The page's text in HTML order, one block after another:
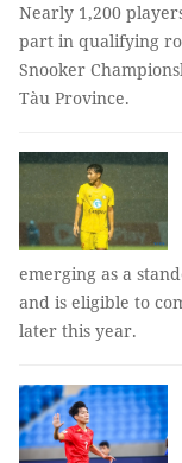
Nearly 1,200
part in qualifying
Snooker
Tàu Province.
emerging as a
and is eligible to
later this year.